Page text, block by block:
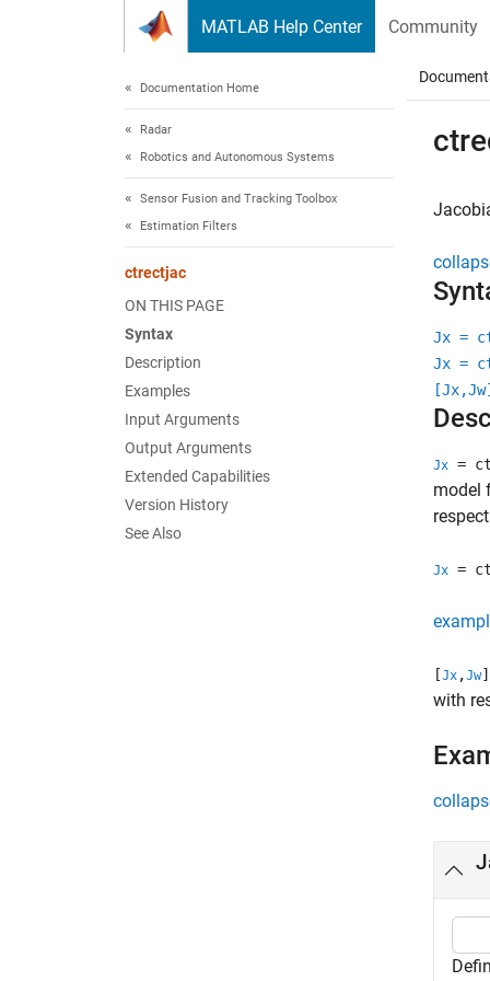
MATLAB Help Center Community
Documentation Home
Radar
Robotics and Autonomous Systems
Sensor Fusion and Tracking Toolbox
Estimation Filters
ctrectjac
ON THIS PAGE
Syntax
Description
Examples
Input Arguments
Output Arguments
Extended Capabilities
Version History
See Also
Jx =
Jx =
Jx =
model
Jx =
[Jx ,Jw]
with